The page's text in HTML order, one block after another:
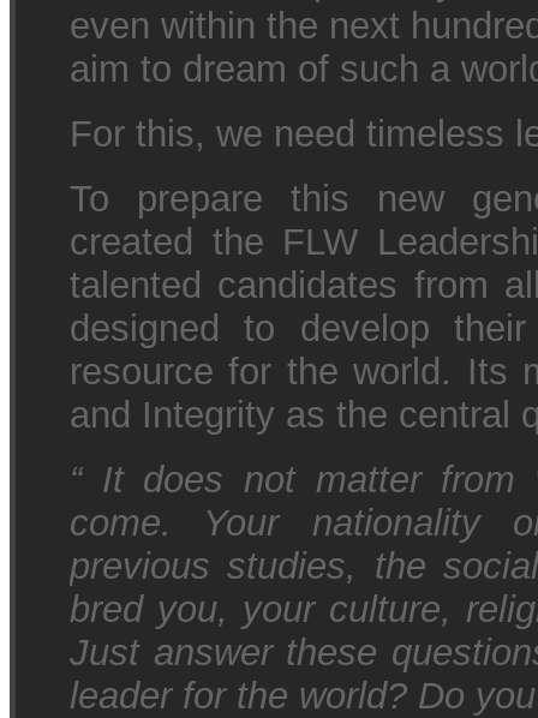
even within the next
aim to dream of such a
For this, we need timeless
To prepare this new
created the FLW
talented candidates from
designed to develop
resource for the world. Its
and Integrity as the central
“ It does not matter from
come. Your nationality
previous studies, the
bred you, your culture,
Just answer these
leader for the world? Do